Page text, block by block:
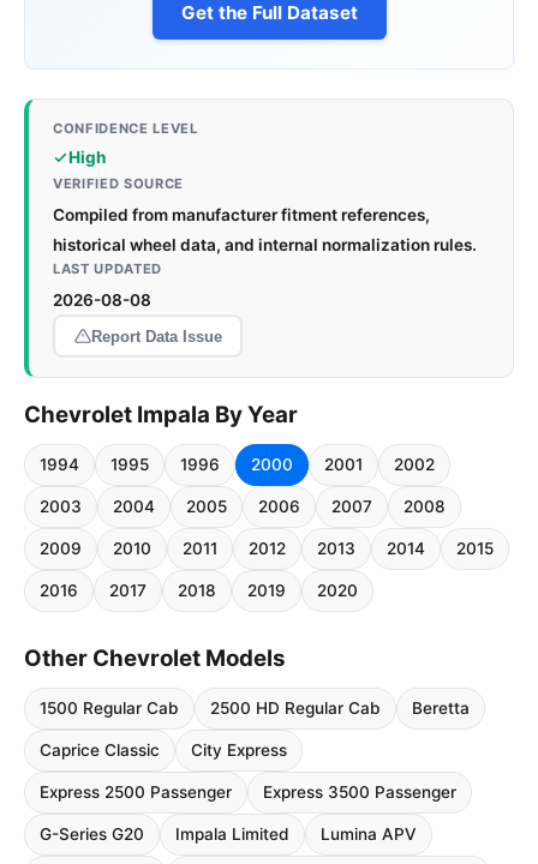
Get the Full Dataset
CONFIDENCE LEVEL
High
VERIFIED SOURCE
Compiled from manufacturer fitment references,
historical wheel data, and internal normalization rules.
LAST UPDATED
2026-08-08
Report Data Issue
Chevrolet Impala By Year
1994 1995 1996 2000 2001 2002
2003 2004 2005 2006 2007 2008
2009 2010 2011 2012 2013 2014 2015
2016 2017 2018 2019 2020
Other Chevrolet Models
1500 Regular Cab 2500 HD Regular Cab Beretta
Caprice Classic City Express
Express 2500 Passenger Express 3500 Passenger
G-Series G20 Impala Limited Lumina APV